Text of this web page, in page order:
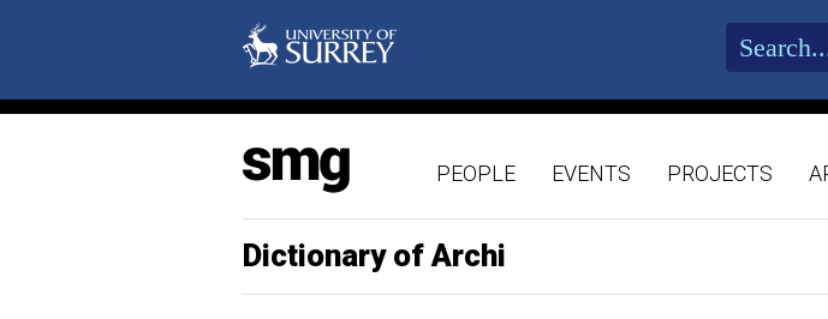
PEOPLE EVENTS PROJECTS
Dictionary of Archi
granddaughter
grandmother
grandson
grape
grapes